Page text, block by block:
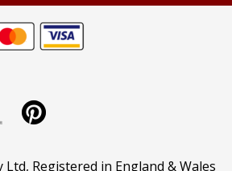
Registered in England & Wales